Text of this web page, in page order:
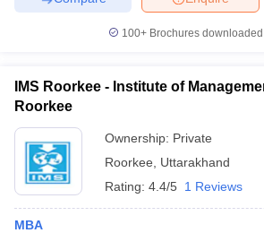
100+ Brochures
IMS Roorkee - Institute of
Roorkee
Ownership: Private
Roorkee
Uttarakhand
Rating: 4.4/5 1 Reviews
MBA